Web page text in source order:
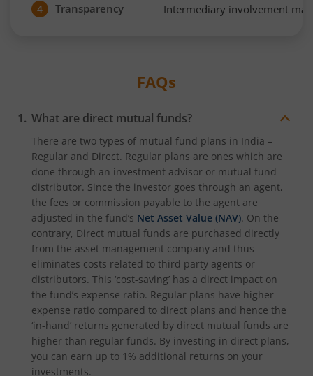
4 Transparency Intermediary involvement
FAQs
What are direct mutual funds?
There are two types of mutual fund plans in India –
Regular and Direct. Regular plans are ones which are
done through an investment advisor or mutual fund
distributor. Since the investor goes through an agent,
the fees or commission payable to the agent are
adjusted in the fund’s Net Asset Value (NAV). On the
contrary, Direct mutual funds are purchased directly
from the asset management company and thus
eliminates costs related to third party agents or
distributors. This ‘cost-saving’ has a direct impact on
the fund’s expense ratio. Regular plans have higher
expense ratio compared to direct plans and hence the
‘in-hand’ returns generated by direct mutual funds are
higher than regular funds. By investing in direct plans,
you can earn up to 1% additional returns on your
investments.